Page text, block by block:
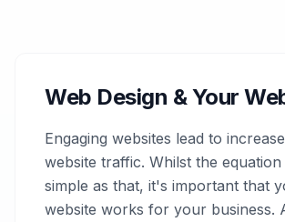
Web Design & Your
Engaging websites lead to
website traffic. Whilst the equation
simple as that, it's important that
website works for your business.